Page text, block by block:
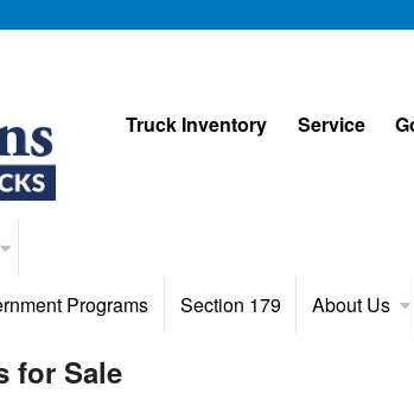
Truck Inventory Service
Programs Section 179 About Us
for Sale